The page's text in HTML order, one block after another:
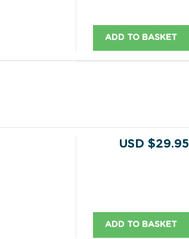
ADD TO BASKET
USD $29.95
ADD TO BASKET